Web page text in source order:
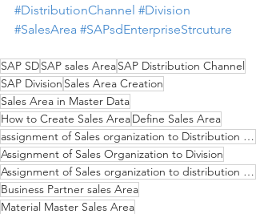
#DistributionChannel #Division
#SalesArea #SAPsdEnterpriseStrcuture
SAP SDSAP sales AreaSAP Distribution Channel
SAP Division Sales Area Creation
Sales Area in Master Data
How to Create Sales AreaDefine Sales Area
assignment of Sales organization to Distribution Channel
Assignment of Sales Organization to Division
Assignment of Sales organization to distribution channel to Division
Business Partner sales Area
Material Master Sales Area